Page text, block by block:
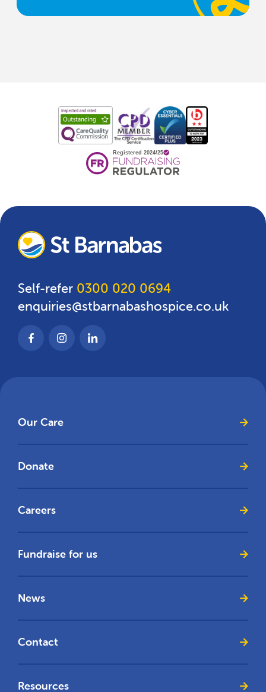
Self-refer 0300 020 0694
enquiries@stbarnabashospice.co.uk
Our Care
Donate
Careers
Fundraise for us
News
Contact
Resources